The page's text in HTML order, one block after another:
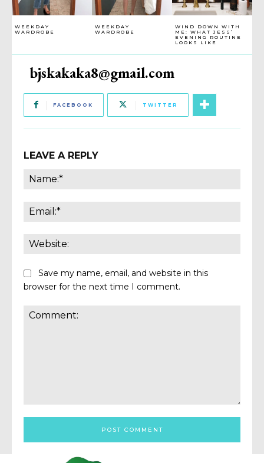
WEEKDAY
WARDROBE
WEEKDAY
WARDROBE
WIND DOWN WITH
ME: WHAT JESS’
EVENING ROUTINE
LOOKS LIKE
bjskakaka8@gmail.com
FACEBOOK TWITTER
LEAVE A REPLY
Save my name, email, and website in this
browser for the next time I comment.